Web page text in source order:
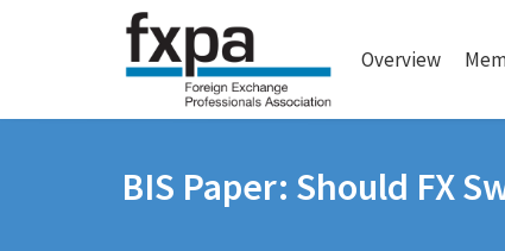
Overview
BIS Paper: Should FX